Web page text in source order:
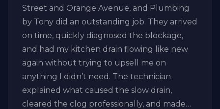
Street and Orange Avenue, and Plumbing
by Tony did an outstanding job. They arrived
on time, quickly diagnosed the blockage,
and had my kitchen drain flowing like new
again without trying to upsell me on
anything I didn’t need. The technician
explained what caused the slow drain,
cleared the clog professionally, and made